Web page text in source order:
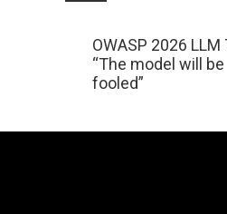
OWASP 2026 LLM
“The model will be
fooled”